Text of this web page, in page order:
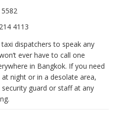
4113
dispatchers to speak any
ever have to call one
in Bangkok. If you need
at night or in a desolate area,
guard or staff at any